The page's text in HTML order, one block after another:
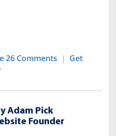
26 Comments | Get
Adam Pick
Founder